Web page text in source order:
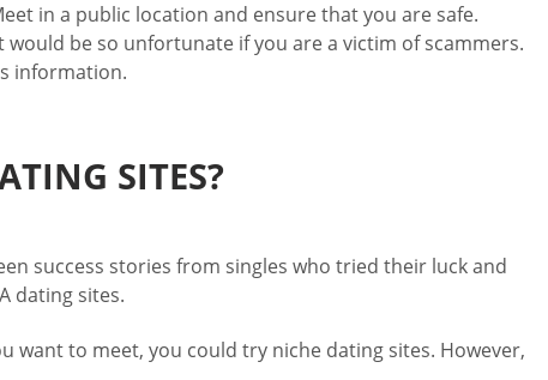
in a public location and ensure that you are safe.
be so unfortunate if you are a victim of scammers.
information.
SITES?
success stories from singles who tried their luck and
dating sites.
to meet, you could try niche dating sites. However,